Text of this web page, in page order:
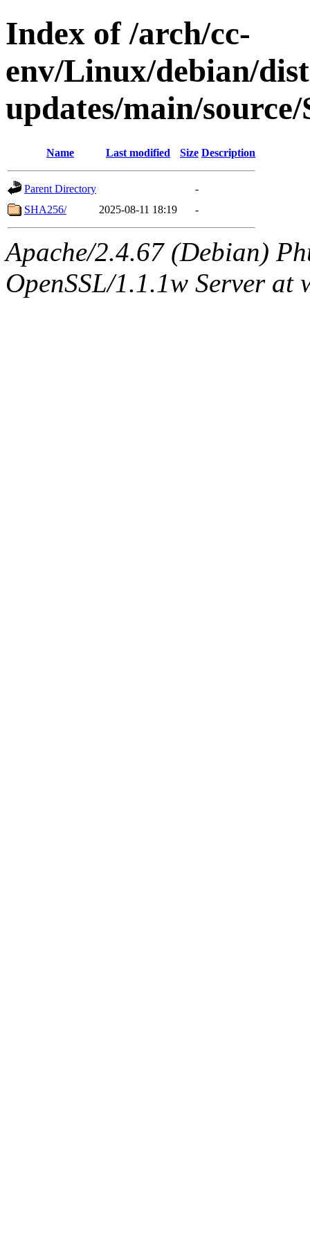
Index of /arch/cc-
env/Linux/debian/
updates/main/
Name Last modified Size Description
Parent Directory
-
SHA256/
2025-08-11 18:19 -
Apache/2.4.67 (Debian)
OpenSSL/1.1.1w Server